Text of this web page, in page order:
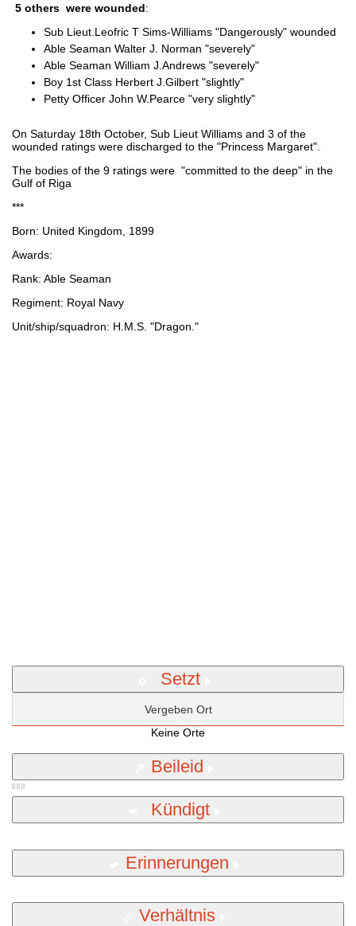
5 others were wounded:
Sub Lieut.Leofric T Sims-Williams "Dangerously" wounded
Able Seaman Walter J. Norman "severely"
Able Seaman William J.Andrews "severely"
Boy 1st Class Herbert J.Gilbert "slightly"
Petty Officer John W.Pearce "very slightly"
On Saturday 18th October, Sub Lieut Williams and 3 of the
wounded ratings were discharged to the "Princess Margaret".
The bodies of the 9 ratings were "committed to the deep" in the
Gulf of Riga
***
Born: United Kingdom, 1899
Awards:
Rank: Able Seaman
Regiment: Royal Navy
Unit/ship/squadron: H.M.S. "Dragon."
Setzt
Vergeben Ort
Keine Orte
Beileid
Kündigt
Erinnerungen
Verhältnis